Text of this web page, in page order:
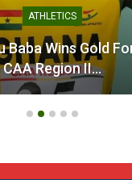
ATHLETICS
Baba Wins Gold
CAA Region II…